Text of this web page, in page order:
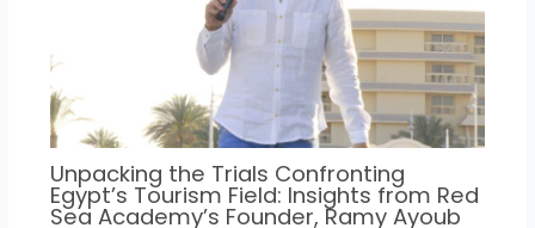
Unpacking the Trials Confronting
Egypt’s Tourism Field: Insights from Red
Sea Academy’s Founder, Ramy Ayoub